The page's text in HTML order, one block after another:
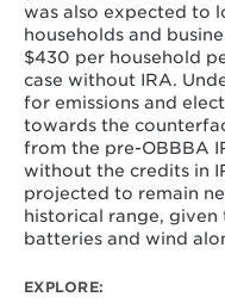
was also expected to
households and
$430 per household
case without IRA.
for emissions and
towards the
from the pre-OBBBA
without the credits in
projected to remain
historical range,
batteries and wind
EXPLORE: